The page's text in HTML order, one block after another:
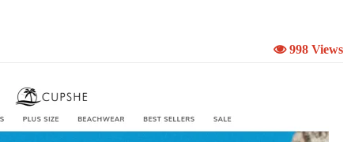
998 Views